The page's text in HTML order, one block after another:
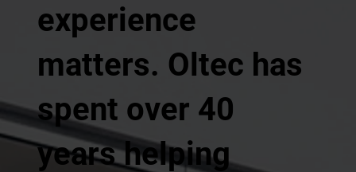
experience
matters. Oltec has
spent over 40
years helping